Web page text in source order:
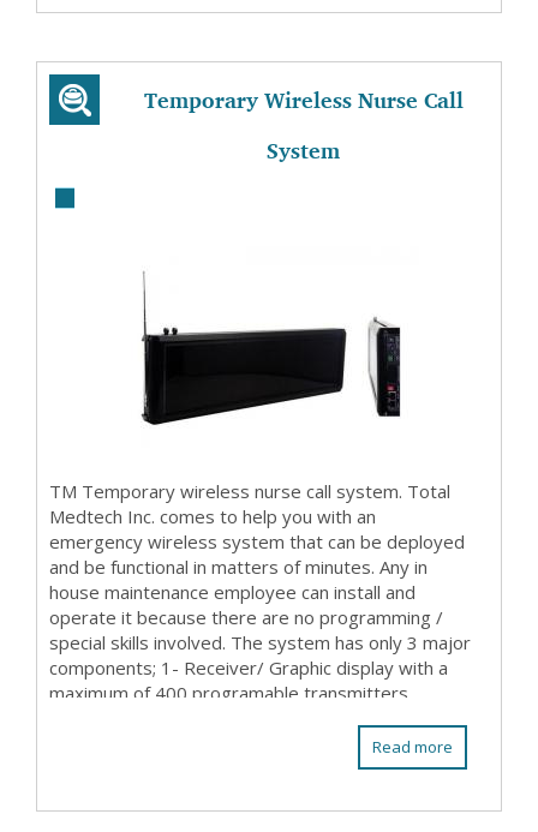
Temporary Wireless Nurse Call
System
TM Temporary wireless nurse call system. Total
Medtech Inc. comes to help you with an
emergency wireless system that can be deployed
and be functional in matters of minutes. Any in
house maintenance employee can install and
operate it because there are no programming /
special skills involved. The system has only 3 major
components; 1- Receiver/ Graphic display with a
maximum of 400 programable transmitters
Read more